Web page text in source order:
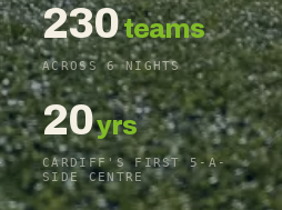
230teams
ACROSS 6 NIGHTS
20yrs
CARDIFF'S FIRST 5-A-
SIDE CENTRE